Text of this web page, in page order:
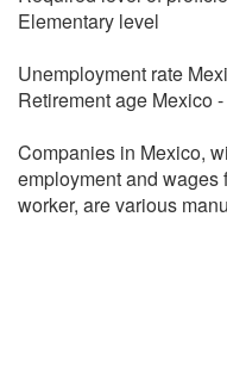
Elementary level
Unemployment rate
Retirement age Mexico
Companies in Mexico,
employment and wages
worker, are various